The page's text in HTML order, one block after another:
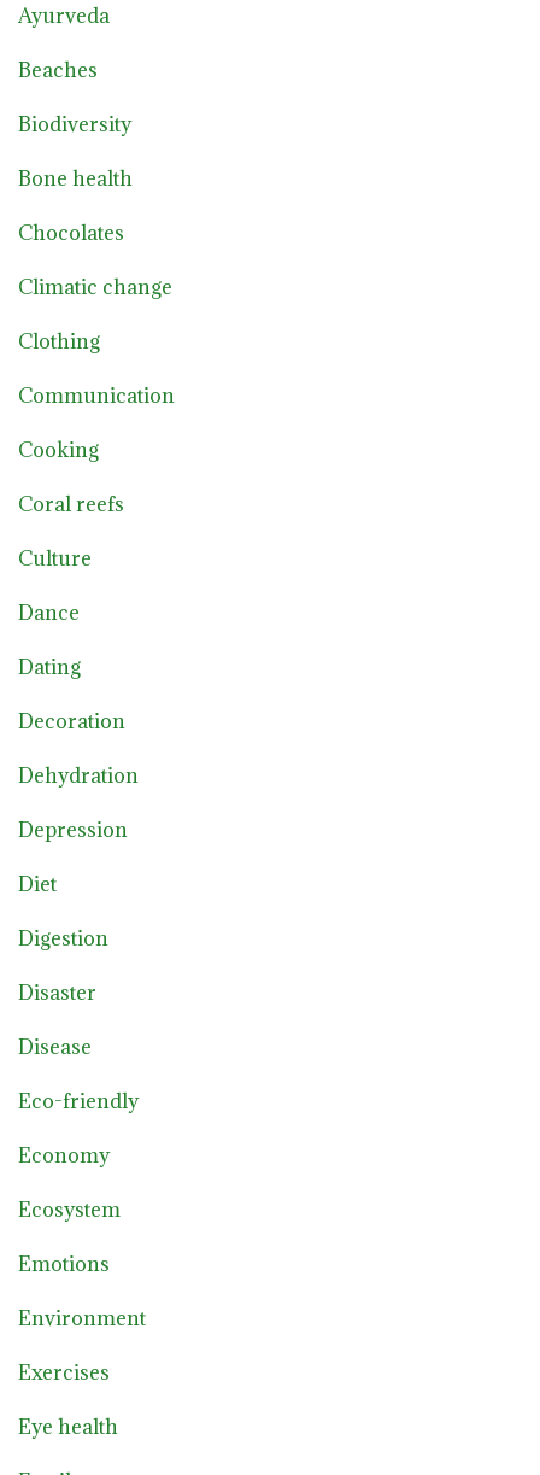
Ayurveda
Beaches
Biodiversity
Bone health
Chocolates
Climatic change
Clothing
Communication
Cooking
Coral reefs
Culture
Dance
Dating
Decoration
Dehydration
Depression
Diet
Digestion
Disaster
Disease
Eco-friendly
Economy
Ecosystem
Emotions
Environment
Exercises
Eye health